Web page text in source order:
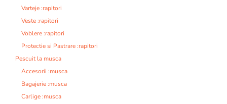
Varteje :rapitori
Veste :rapitori
Voblere :rapitori
Protectie si Pastrare :rapitori
Pescuit la musca
Accesorii :musca
Bagajerie :musca
Carlige :musca